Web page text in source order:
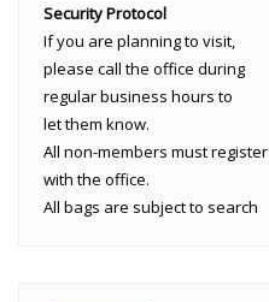
Security Protocol
If you are planning to visit,
please call the office during
regular business hours to
let them know.
All non-members must register
with the office.
All bags are subject to search